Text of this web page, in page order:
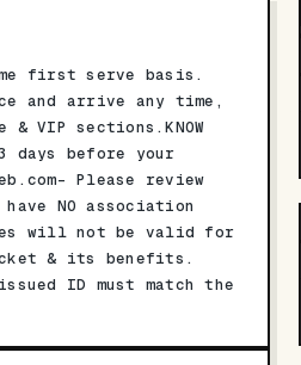
first serve basis.
and arrive any time,
VIP sections.KNOW
days before your
Please review
have NO association
will not be valid for
& its benefits.
ID must match the